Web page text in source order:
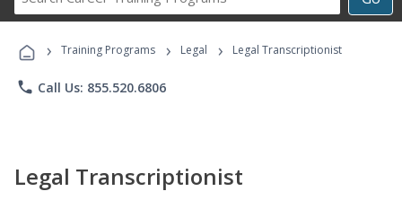
Career
Programs
› Training Programs › Legal › Legal Transcriptionist
phone Call Us: 855.520.6806
Legal Transcriptionist